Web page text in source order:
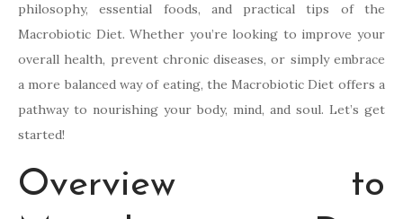
philosophy, essential foods, and practical tips of the
Macrobiotic Diet. Whether you’re looking to improve your
overall health, prevent chronic diseases, or simply embrace
a more balanced way of eating, the Macrobiotic Diet offers a
pathway to nourishing your body, mind, and soul. Let’s get
started!
Overview to